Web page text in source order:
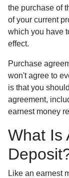
the purchase of
of your current
which you have
effect.
Purchase
won't agree to
is that you
agreement,
earnest money
What Is
Like an earnest